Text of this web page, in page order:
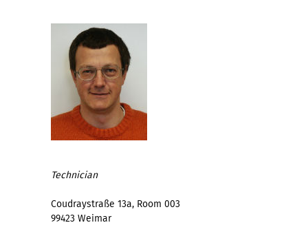
Technician
Coudraystraße 13a, Room 003
99423 Weimar